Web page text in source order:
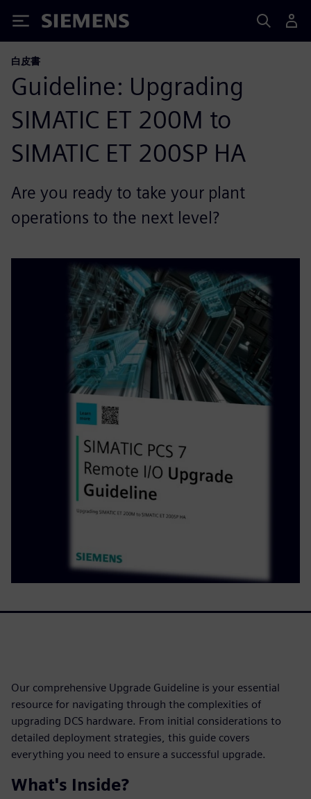
Siemens
白皮書
Guideline: Upgrading
SIMATIC ET 200M to
SIMATIC ET 200SP HA
Are you ready to take your plant
operations to the next level?
Our comprehensive Upgrade Guideline is your essential
resource for navigating through the complexities of
upgrading DCS hardware. From initial considerations to
detailed deployment strategies, this guide covers
everything you need to ensure a successful upgrade.
What's Inside?